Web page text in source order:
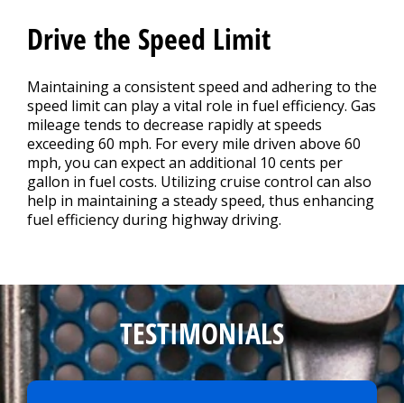
Drive the Speed Limit
Maintaining a consistent speed and adhering to the
speed limit can play a vital role in fuel efficiency. Gas
mileage tends to decrease rapidly at speeds
exceeding 60 mph. For every mile driven above 60
mph, you can expect an additional 10 cents per
gallon in fuel costs. Utilizing cruise control can also
help in maintaining a steady speed, thus enhancing
fuel efficiency during highway driving.
TESTIMONIALS